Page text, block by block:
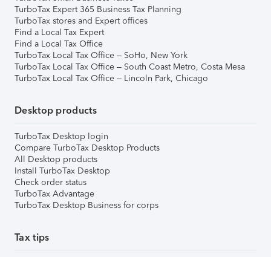
TurboTax Expert 365 Business Tax Planning
TurboTax stores and Expert offices
Find a Local Tax Expert
Find a Local Tax Office
TurboTax Local Tax Office – SoHo, New York
TurboTax Local Tax Office – South Coast Metro, Costa Mesa
TurboTax Local Tax Office – Lincoln Park, Chicago
Desktop products
TurboTax Desktop login
Compare TurboTax Desktop Products
All Desktop products
Install TurboTax Desktop
Check order status
TurboTax Advantage
TurboTax Desktop Business for corps
Tax tips